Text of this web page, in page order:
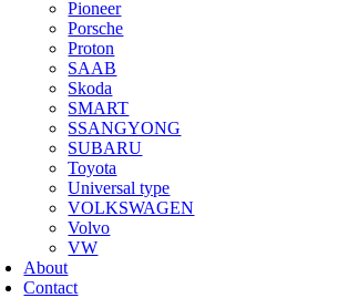
Pioneer
Porsche
Proton
SAAB
Skoda
SMART
SSANGYONG
SUBARU
Toyota
Universal type
VOLKSWAGEN
Volvo
VW
About
Contact